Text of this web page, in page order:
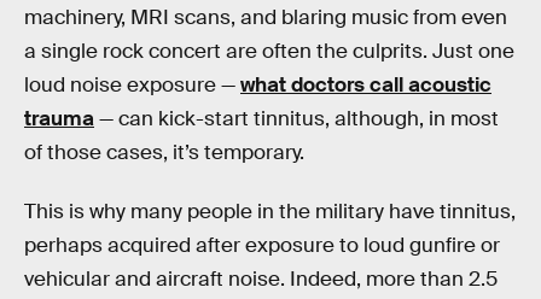
machinery, MRI scans, and blaring music from even
a single rock concert are often the culprits. Just one
loud noise exposure —what doctors call acoustic
trauma— can kick-start tinnitus, although, in most
of those cases, it’s temporary.
This is why many people in the military have tinnitus,
perhaps acquired after exposure to loud gunfire or
vehicular and aircraft noise. Indeed, more than 2.5